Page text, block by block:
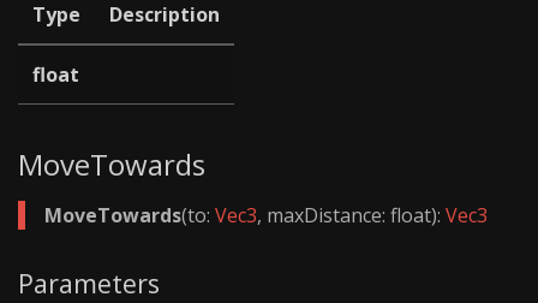
Type Description
float
MoveTowards
MoveTowards(to: Vec3, maxDistance: float): Vec3
Parameters